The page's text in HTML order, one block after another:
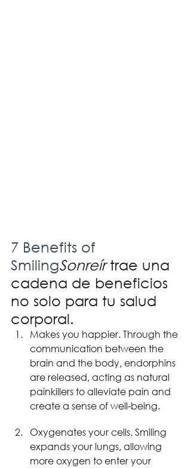
7 Benefits of
SmilingSonreír trae una
cadena de beneficios
no solo para tu salud
corporal.
Makes you happier. Through the
communication between the
brain and the body, endorphins
are released, acting as natural
painkillers to alleviate pain and
create a sense of well-being.
Oxygenates your cells. Smiling
expands your lungs, allowing
more oxygen to enter your